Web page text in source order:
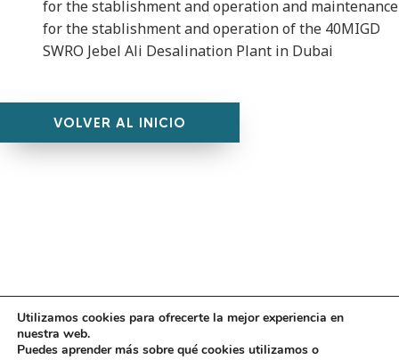
for the stablishment and operation and maintenance
for the stablishment and operation of the 40MIGD
SWRO Jebel Ali Desalination Plant in Dubai
VOLVER AL INICIO
Diseñojuangmendez. Copyright © 2026DMT·Aviso
Legal|Política de privacidad
Utilizamos cookies para ofrecerte la mejor experiencia en
nuestra web.
Puedes aprender más sobre qué cookies utilizamos o